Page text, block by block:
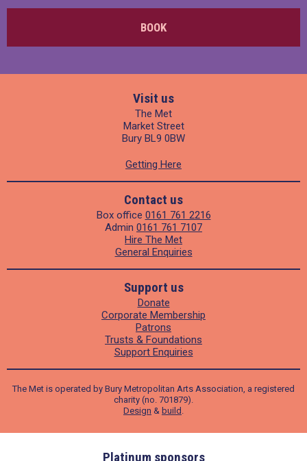
BOOK
Visit us
The Met
Market Street
Bury BL9 0BW
Getting Here
Contact us
Box office 0161 761 2216
Admin 0161 761 7107
Hire The Met
General Enquiries
Support us
Donate
Corporate Membership
Patrons
Trusts & Foundations
Support Enquiries
The Met is operated by Bury Metropolitan Arts Association, a registered
charity (no. 701879).
Design & build
Platinum sponsors